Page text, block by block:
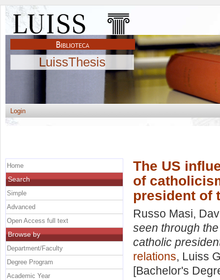
LuissThesis
Login
The US
of
president of
Russo Masi,
seen through
catholic
relations, Luiss
[Bachelor's
Home
Search
Simple
Advanced
Open Access full text
Browse by
Department/Faculty
Degree Program
Academic Year